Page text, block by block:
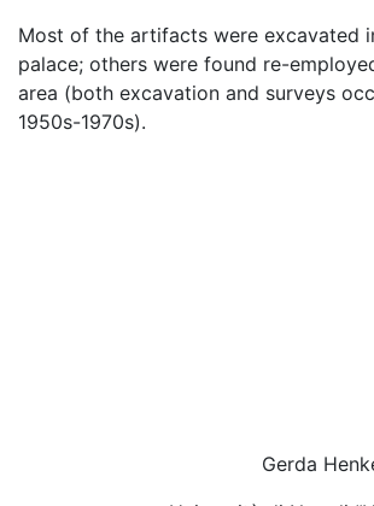
Most of the artifacts were excavated
palace; others were found re-
area (both excavation and surveys
1950s-1970s).
Gerda